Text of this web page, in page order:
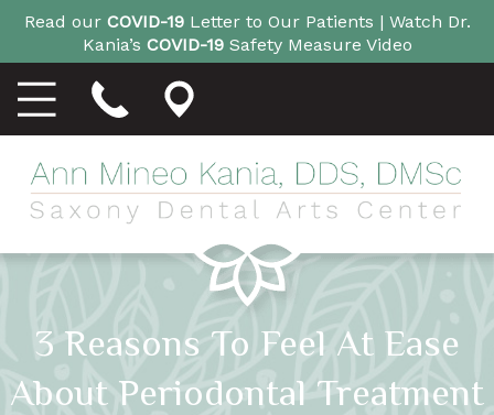
Read our COVID-19Letter to Our Patients | Watch Dr.
Kania’s COVID-19Safety Measure Video
3 Reasons To Feel At Ease
About Periodontal Treatment